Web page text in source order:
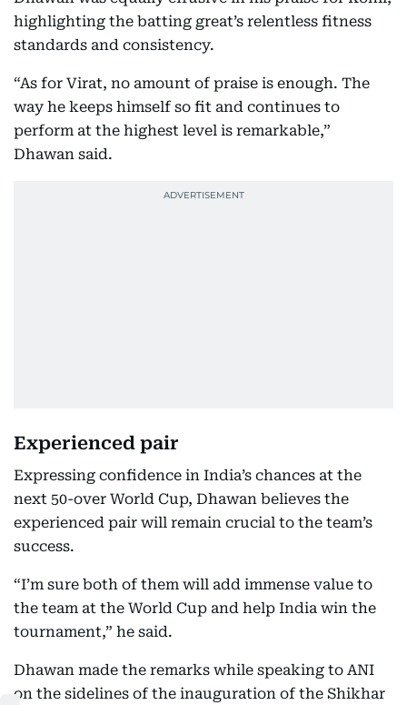
highlighting the batting great’s relentless fitness
standards and consistency.
“As for Virat, no amount of praise is enough. The
way he keeps himself so fit and continues to
perform at the highest level is remarkable,”
Dhawan said.
Experienced pair
Expressing confidence in India’s chances at the
next 50-over World Cup, Dhawan believes the
experienced pair will remain crucial to the team’s
success.
“I’m sure both of them will add immense value to
the team at the World Cup and help India win the
tournament,” he said.
Dhawan made the remarks while speaking to ANI
on the sidelines of the inauguration of the Shikhar